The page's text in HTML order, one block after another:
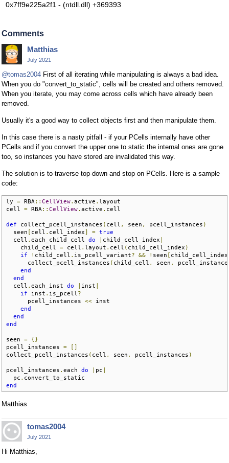
0x7ff9e225a2f1 - (ntdll.dll) +369393
Comments
Matthias
July 2021
@tomas2004 First of all iterating while manipulating is always a bad idea.
When you do "convert_to_static", cells will be created and others removed.
When you iterate, you may come across cells which have already been
removed.
Usually it's a good way to collect objects first and then manipulate them.
In this case there is a nasty pitfall - if your PCells internally have other
PCells and if you convert the upper one to static the internal ones are gone
too, so instances you have stored are invalidated this way.
The solution is to traverse top-down and stop on PCells. Here is a sample
code:
ly = RBA :: CellView. active . layout
cell = RBA :: CellView. active . cell
def collect_pcell_instances ( cell , seen , pcell_instances )
  seen
[ cell . cell_index] = true
  cell
. each_child_cell do child_cell_index
    child_cell
= cell . layout . cell ( child_cell_index )
if
! child_cell . is_pcell_variant? && ! seen [ child_cell_index
      collect_pcell_instances
( child_cell , seen ,
end
end
  cell
. each_inst do inst
if inst . is_pcell ?
      pcell_instances
<< inst
end
end
end
seen =
{}
pcell_instances =
[]
collect_pcell_instances ( cell , seen , pcell_instances )
pcell_instances . each do pc
  pc
.
end
Matthias
tomas2004
July 2021
Hi Matthias,